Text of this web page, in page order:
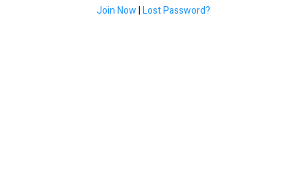
Join Now|Lost Password?